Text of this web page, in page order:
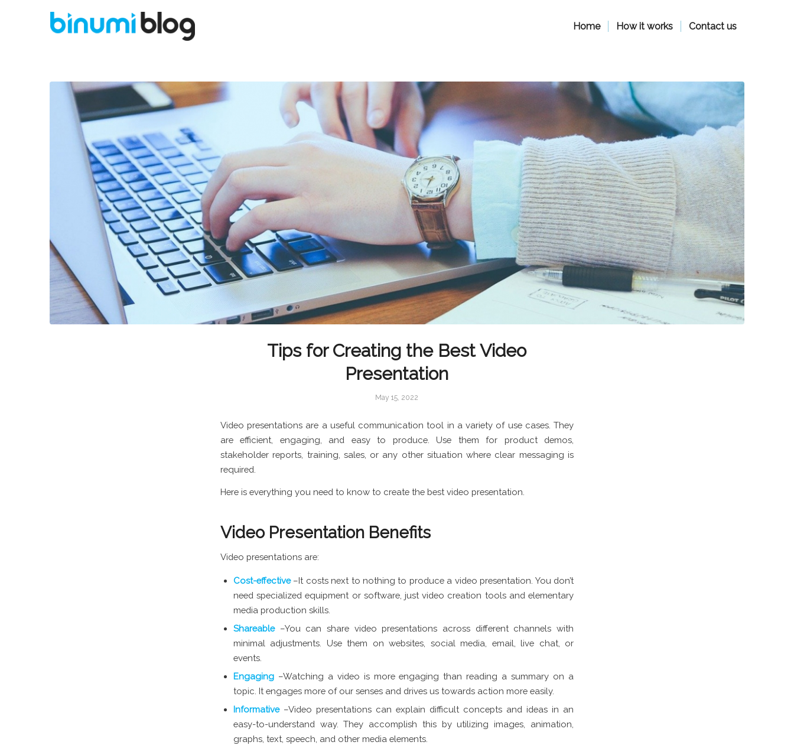
Home How it works Contact us
Tips for Creating the Best Video
Presentation
May 15, 2022
Video presentations are a useful communication tool in a variety of use cases. They
are efficient, engaging, and easy to produce. Use them for product demos,
stakeholder reports, training, sales, or any other situation where clear messaging is
required.
Here is everything you need to know to create the best video presentation.
Video Presentation Benefits
Video presentations are:
Cost-effective –It costs next to nothing to produce a video presentation. You don’t
need specialized equipment or software, just video creation tools and elementary
media production skills.
Shareable –You can share video presentations across different channels with
minimal adjustments. Use them on websites, social media, email, live chat, or
events.
Engaging –Watching a video is more engaging than reading a summary on a
topic. It engages more of our senses and drives us towards action more easily.
Informative –Video presentations can explain difficult concepts and ideas in an
easy-to-understand way. They accomplish this by utilizing images, animation,
graphs, text, speech, and other media elements.